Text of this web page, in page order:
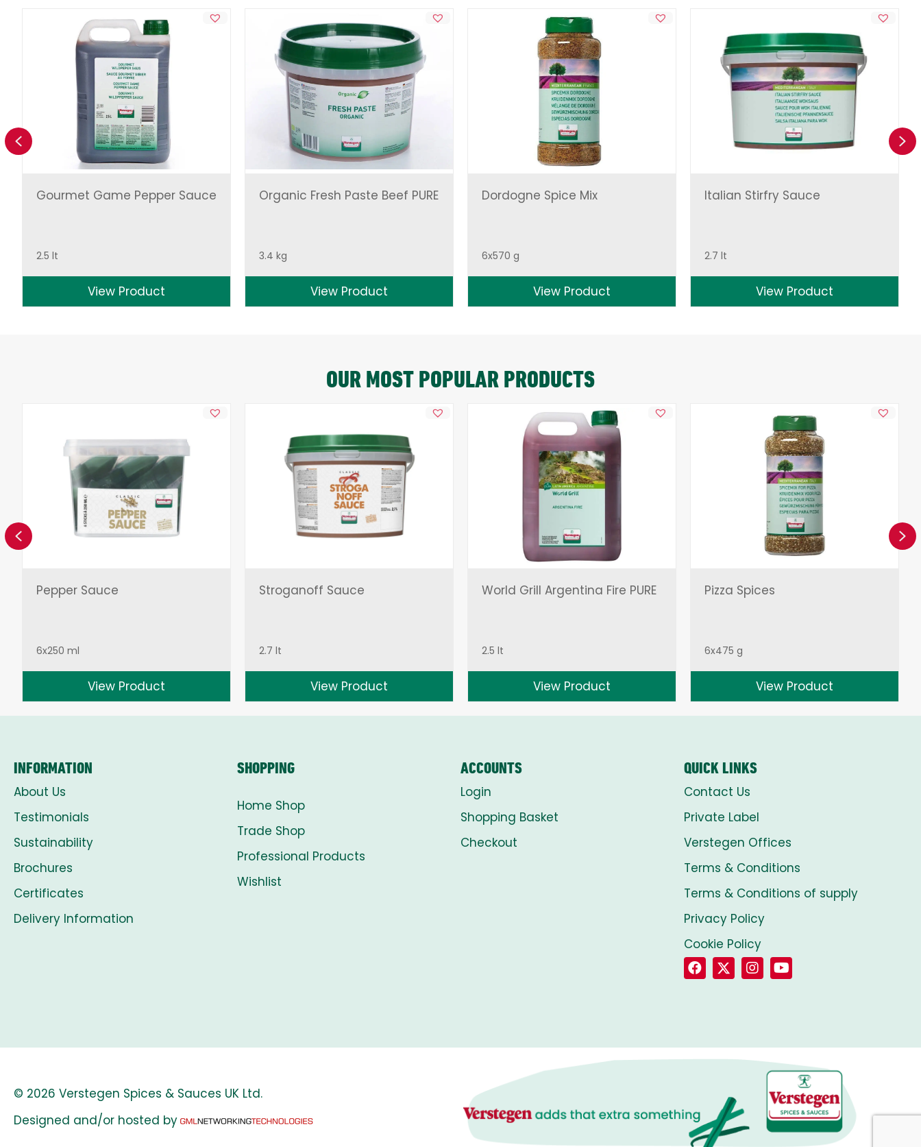
Gourmet Game Pepper Sauce
2.5 lt
View Product
Organic Fresh Paste Beef PURE
3.4 kg
View Product
Dordogne Spice Mix
6x570 g
View Product
Italian Stirfry Sauce
2.7 lt
View Product
Previous
OUR MOST POPULAR PRODUCTS
Pepper Sauce
6x250 ml
View Product
Stroganoff Sauce
2.7 lt
View Product
World Grill Argentina Fire PURE
2.5 lt
View Product
Pizza Spices
6x475 g
View Product
Previous
INFORMATION
About Us
Testimonials
Sustainability
Brochures
Certificates
Delivery Information
SHOPPING
Home Shop
Trade Shop
Professional Products
Wishlist
ACCOUNTS
Login
Shopping Basket
Checkout
QUICK LINKS
Contact Us
Private Label
Verstegen Offices
Terms & Conditions
Terms & Conditions of supply
Privacy Policy
Cookie Policy
© 2026 Verstegen Spices & Sauces UK Ltd.
Designed and/or hosted by